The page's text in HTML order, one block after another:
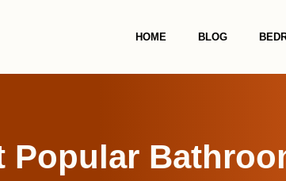
HOME BLOG
Popular